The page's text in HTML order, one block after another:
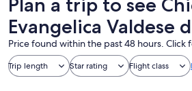
Plan a trip to see
Evangelica Valdese
Price found within the past 48 hours. Click
Trip length Star rating Flight class